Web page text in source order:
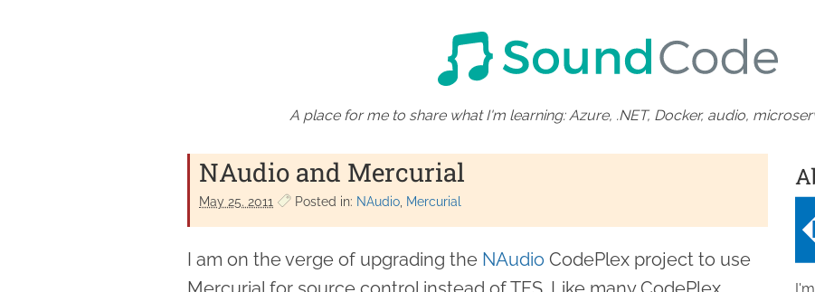
A place for me to share what I'm learning: Azure, .NET, Docker, audio,
NAudio and Mercurial
May 25. 2011 Posted in: NAudio Mercurial
I am on the verge of upgrading the NAudio CodePlex project to use